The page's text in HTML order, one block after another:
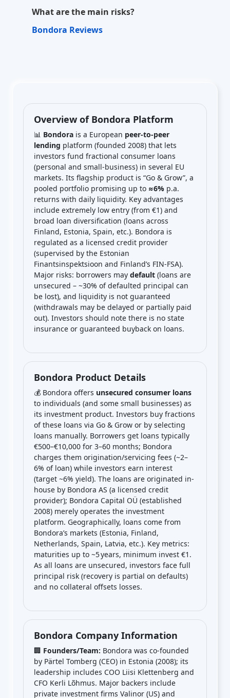
What are the main risks?
Bondora Reviews
Overview of Bondora Platform
📊 Bondora is a European peer-to-peer
lending platform (founded 2008) that lets
investors fund fractional consumer loans
(personal and small-business) in several EU
markets. Its flagship product is “Go & Grow”, a
pooled portfolio promising up to ≈6% p.a.
returns with daily liquidity. Key advantages
include extremely low entry (from €1) and
broad loan diversification (loans across
Finland, Estonia, Spain, etc.). Bondora is
regulated as a licensed credit provider
(supervised by the Estonian
Finantsinspektsioon and Finland’s FIN-FSA).
Major risks: borrowers may default (loans are
unsecured – ~30% of defaulted principal can
be lost), and liquidity is not guaranteed
(withdrawals may be delayed or partially paid
out). Investors should note there is no state
insurance or guaranteed buyback on loans.
Bondora Product Details
💰 Bondora offers unsecured consumer loans
to individuals (and some small businesses) as
its investment product. Investors buy fractions
of these loans via Go & Grow or by selecting
loans manually. Borrowers get loans typically
€500–€10,000 for 3–60 months; Bondora
charges them origination/servicing fees (~2–
6% of loan) while investors earn interest
(target ~6% yield). The loans are originated in-
house by Bondora AS (a licensed credit
provider); Bondora Capital OÜ (established
2008) merely operates the investment
platform. Geographically, loans come from
Bondora’s markets (Estonia, Finland,
Netherlands, Spain, Latvia, etc.). Key metrics:
maturities up to ~5 years, minimum invest €1.
As all loans are unsecured, investors face full
principal risk (recovery is partial on defaults)
and no collateral offsets losses.
Bondora Company Information
🏢 Founders/Team: Bondora was co-founded
by Pärtel Tomberg (CEO) in Estonia (2008); its
leadership includes COO Liisi Klettenberg and
CFO Kerli Lõhmus. Major backers include
private investment firms Valinor (US) and